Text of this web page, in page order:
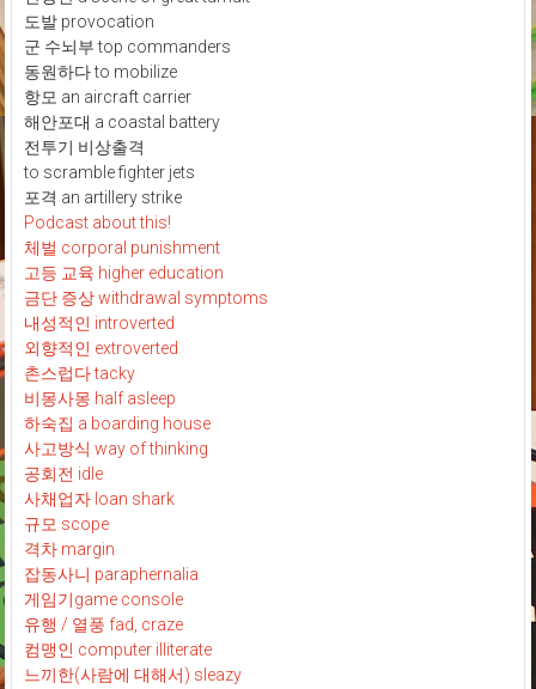
도발 provocation
군 수뇌부 top commanders
동원하다 to mobilize
항모 an aircraft carrier
해안포대 a coastal battery
전투기 비상출격
to scramble fighter jets
포격 an artillery strike
Podcast about this!
체벌 corporal punishment
고등 교육 higher education
금단 증상 withdrawal symptoms
내성적인 introverted
외향적인 extroverted
촌스럽다 tacky
비몽사몽 half asleep
하숙집 a boarding house
사고방식 way of thinking
공회전 idle
사채업자 loan shark
규모 scope
격차 margin
잡동사니 paraphernalia
게임기game console
유행 / 열풍 fad, craze
컴맹인 computer illiterate
느끼한(사람에 대해서) sleazy